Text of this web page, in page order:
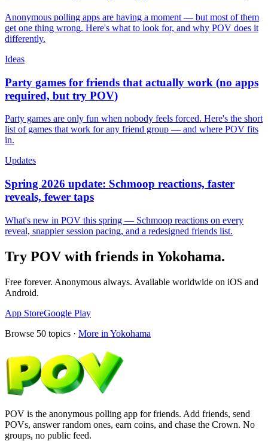
Anonymous polling apps are having a moment — but most of them
get one thing wrong. Here's what to look for, and why POV does it
differently.
Ideas
Party games for friends that actually work (no apps
required, but try POV)
Party games are only fun when nobody feels forced. Here's the short
list of games that work for any friend group — and where POV fits
in.
Updates
Spring 2026 update: Schmoop reactions, faster
reveals, fewer taps
What's new in POV this spring — Schmoop reactions on every
reveal, snappier session pacing, and a redesigned friends list.
Try POV with friends in Yokohama.
Free forever. Anonymous always. Available worldwide on iOS and
Android.
App StoreGoogle Play
Browse 50 topics · More in Yokohama
POV is the anonymous polling app for friends. Add friends, send
POVs, answer random ones, earn coins, and chase the Crown. No
groups, no public feed.